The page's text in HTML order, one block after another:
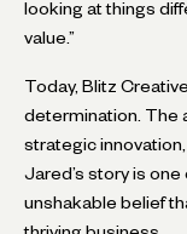
looking at things
value.”
Today, Blitz
determination. The
strategic
Jared’s story is one
unshakable belief
thriving business.